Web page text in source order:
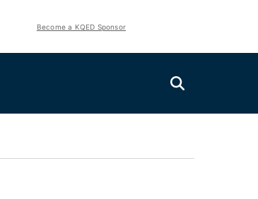
Become a KQED Sponsor